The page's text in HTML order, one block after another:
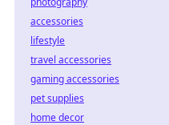
accessories
lifestyle
travel accessories
gaming accessories
pet supplies
home decor